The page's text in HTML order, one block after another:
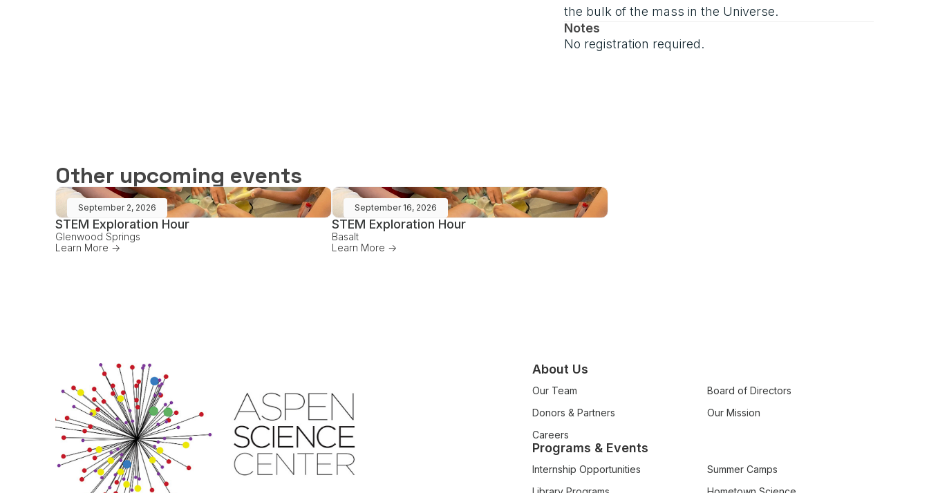
the bulk of the mass in the Universe.
Notes
No registration required.
Other upcoming events
September 2, 2026
STEM Exploration Hour
Glenwood Springs
Learn More ->
September 16, 2026
STEM Exploration Hour
Basalt
Learn More ->
About Us
Our Team
Board of Directors
Donors & Partners
Our Mission
Careers
Programs & Events
Internship Opportunities
Summer Camps